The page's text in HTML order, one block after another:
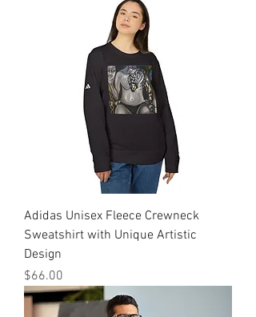
Adidas Unisex Fleece Crewneck
Sweatshirt with Unique Artistic
Design
मूल्य
$66.00